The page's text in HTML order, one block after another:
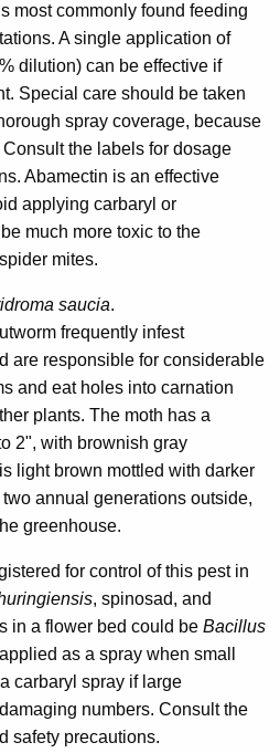
most commonly found feeding
A single application of
dilution) can be effective if
Special care should be taken
spray coverage, because
the labels for dosage
Abamectin is an effective
applying carbaryl or
much more toxic to the
mites.
saucia.
frequently infest
are responsible for considerable
and eat holes into carnation
plants. The moth has a
2", with brownish gray
light brown mottled with darker
annual generations outside,
greenhouse.
for control of this pest in
, spinosad, and
in a flower bed could be Bacillus
applied as a spray when small
carbaryl spray if large
numbers. Consult the
safety precautions.